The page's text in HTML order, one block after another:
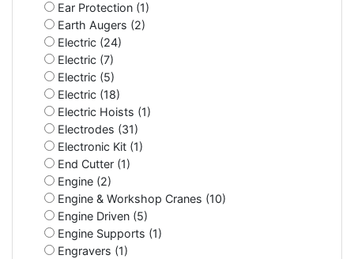
Ear Protection (1)
Earth Augers (2)
Electric (24)
Electric (7)
Electric (5)
Electric (18)
Electric Hoists (1)
Electrodes (31)
Electronic Kit (1)
End Cutter (1)
Engine (2)
Engine & Workshop Cranes (10)
Engine Driven (5)
Engine Supports (1)
Engravers (1)